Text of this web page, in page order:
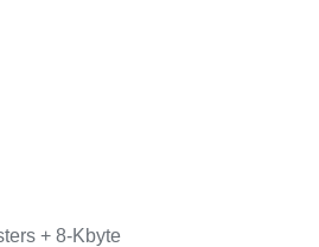
+ 8-Kbyte